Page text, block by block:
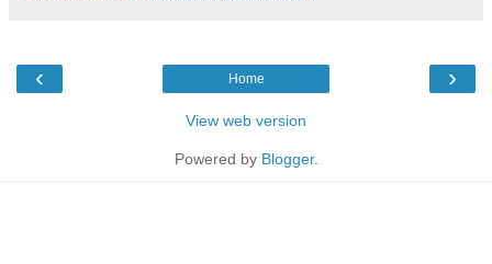
‹ ›
Home
View web version
Powered by Blogger.